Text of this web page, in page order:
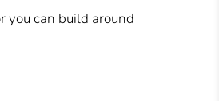
you can build around